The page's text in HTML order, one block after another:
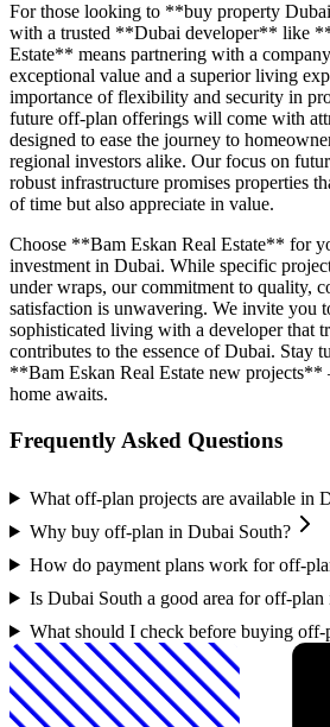
For those looking to **buy property
with a trusted **Dubai developer** like
Estate** means partnering with a
exceptional value and a superior living
importance of flexibility and security in
future off-plan offerings will come with
designed to ease the journey to
regional investors alike. Our focus on
robust infrastructure promises properties
of time but also appreciate in value.
Choose **Bam Eskan Real Estate** for
investment in Dubai. While specific
under wraps, our commitment to quality,
satisfaction is unwavering. We invite you
sophisticated living with a developer that
contributes to the essence of Dubai. Stay
**Bam Eskan Real Estate new projects**
home awaits.
Frequently Asked Questions
What off-plan projects are available in
Why buy off-plan in Dubai South?
How do payment plans work for off-
Is Dubai South a good area for off-plan
What should I check before buying